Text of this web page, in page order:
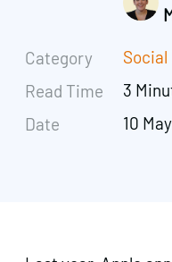
Category
Read Time
Date
Social
3
10